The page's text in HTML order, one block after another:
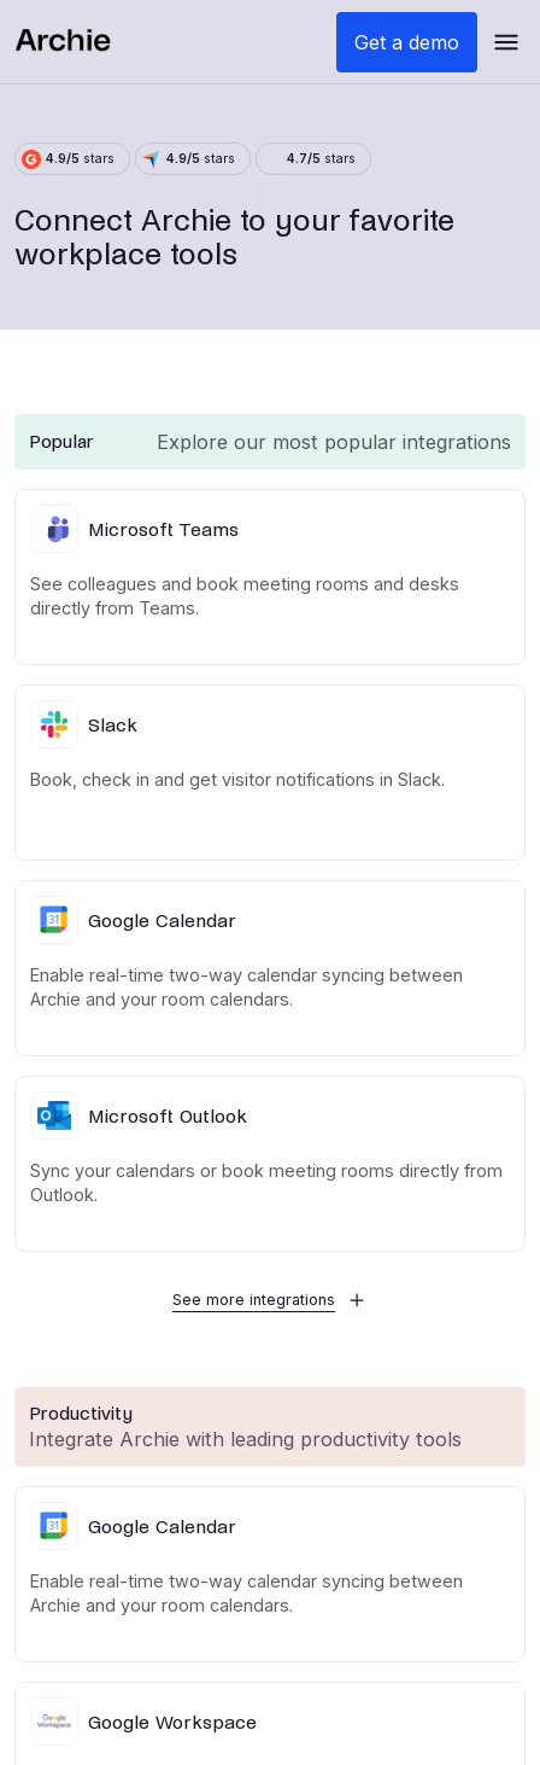
Get a demo
4.9/5 stars 4.9/5 stars 4.7/5 stars
Connect Archie to your favorite
workplace tools
Popular Explore our most popular integrations
Microsoft Teams
See colleagues and book meeting rooms and desks
directly from Teams.
Slack
Book, check in and get visitor notifications in Slack.
Google Calendar
Enable real-time two-way calendar syncing between
Archie and your room calendars.
Microsoft Outlook
Sync your calendars or book meeting rooms directly from
Outlook.
See more integrations
Productivity
Integrate Archie with leading productivity tools
Google Calendar
Enable real-time two-way calendar syncing between
Archie and your room calendars.
Google Workspace